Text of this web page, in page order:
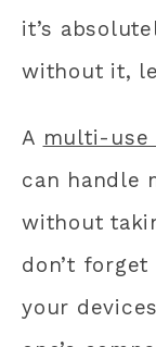
it’s
without it,
A multi-use
can handle
without
don’t forget
your